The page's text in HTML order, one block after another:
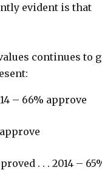
evident is that
continues to
– 66% approve
. . . 2014 –